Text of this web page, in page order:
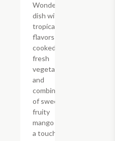
Wonderful
dish with
tropical
flavors
cooked with
fresh
vegetables
and
combination
of sweet
fruity
mango with
a touch of